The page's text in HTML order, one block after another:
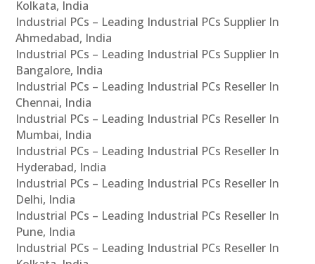
Kolkata, India
Industrial PCs – Leading Industrial PCs Supplier In
Ahmedabad, India
Industrial PCs – Leading Industrial PCs Supplier In
Bangalore, India
Industrial PCs – Leading Industrial PCs Reseller In
Chennai, India
Industrial PCs – Leading Industrial PCs Reseller In
Mumbai, India
Industrial PCs – Leading Industrial PCs Reseller In
Hyderabad, India
Industrial PCs – Leading Industrial PCs Reseller In
Delhi, India
Industrial PCs – Leading Industrial PCs Reseller In
Pune, India
Industrial PCs – Leading Industrial PCs Reseller In